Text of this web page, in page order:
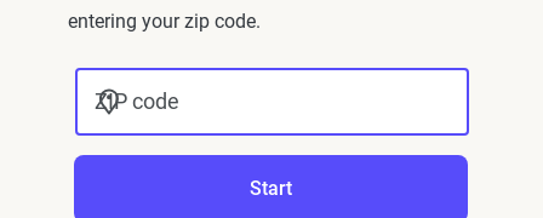
entering your zip code.
ZIP code
Start